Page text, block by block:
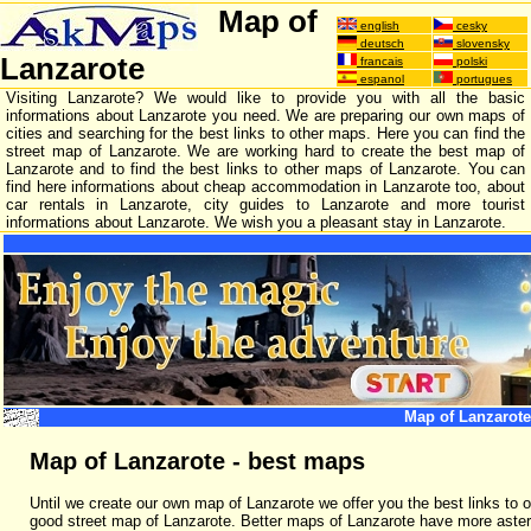
Map of
Lanzarote
english
cesky
deutsch
slovensky
francais
polski
espanol
portugues
Visiting Lanzarote? We would like to provide you with all the basic
informations about Lanzarote you need. We are preparing our own maps of
cities and searching for the best links to other maps. Here you can find the
street map of Lanzarote. We are working hard to create the best map of
Lanzarote and to find the best links to other maps of Lanzarote. You can
find here informations about cheap accommodation in Lanzarote too, about
car rentals in Lanzarote, city guides to Lanzarote and more tourist
informations about Lanzarote. We wish you a pleasant stay in Lanzarote.
Map of Lanzarote
Map of Lanzarote - best maps
Until we create our own map of Lanzarote we offer you the best links
good street map of Lanzarote. Better maps of Lanzarote have more